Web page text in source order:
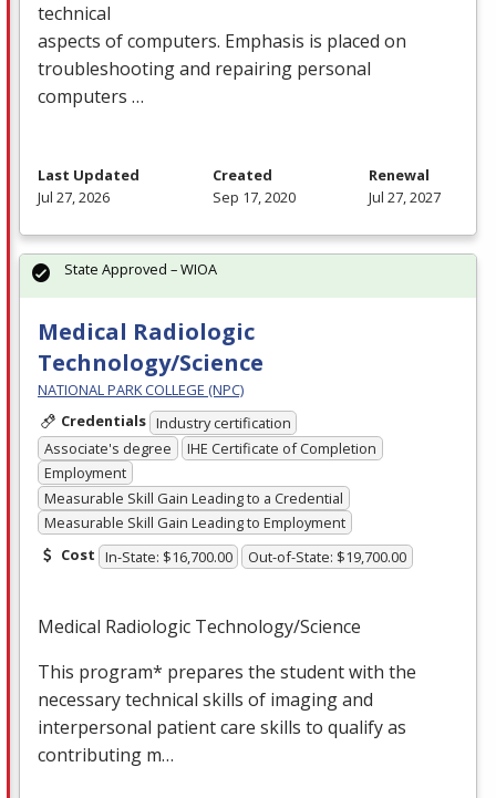
technical
aspects of computers. Emphasis is placed on
troubleshooting and repairing personal
computers …
Last Updated
Jul 27, 2026
Created
Sep 17, 2020
Renewal
Jul 27, 2027
Medical Radiologic
Technology/Science
NATIONAL PARK COLLEGE (NPC)
Credentials Industry certification
Associate's degree
IHE Certificate of Completion
Employment
Measurable Skill Gain Leading to a Credential
Measurable Skill Gain Leading to Employment
Cost In-State: $16,700.00 Out-of-State: $19,700.00
Medical Radiologic Technology/Science
This program* prepares the student with the
necessary technical skills of imaging and
interpersonal patient care skills to qualify as
contributing m…
State Approved – WIOA